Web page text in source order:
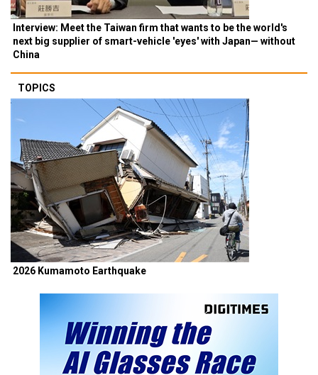
Interview: Meet the Taiwan firm that wants to be the world's
next big supplier of smart-vehicle 'eyes' with Japan— without
China
TOPICS
2026 Kumamoto Earthquake